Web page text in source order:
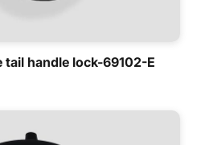
handle lock-69102-E